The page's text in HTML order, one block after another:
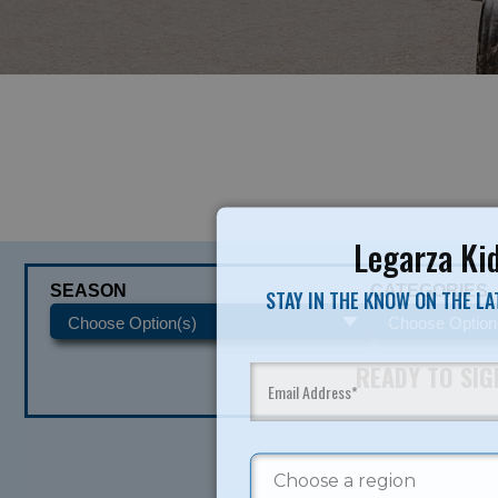
Legarza
STAY IN THE KNOW ON THE
SEASON CATEGORIES
READY TO